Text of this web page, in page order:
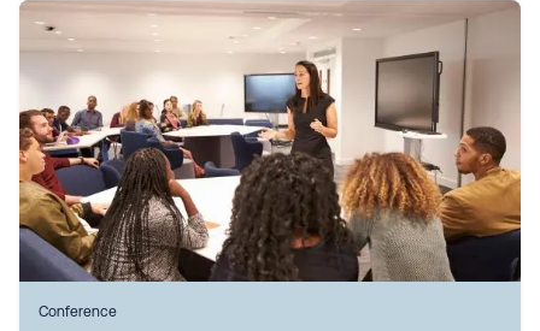
Conference